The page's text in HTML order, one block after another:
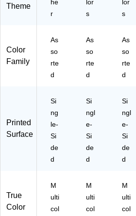
3)
TP
10
3)
Theme
he
r
lor
s
lor
s
Color
Family
As
so
rte
d
As
so
rte
d
As
so
rte
d
Printed
Surface
Si
ng
le-
Si
de
d
Si
ngl
e-
Si
de
d
Si
ngl
e-
Si
de
d
True
Color
M
ulti
col
M
ulti
col
M
ulti
col